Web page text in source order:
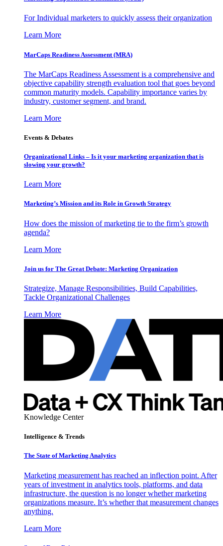
For Individual marketers to quickly assess their organization
Learn More
MarCaps Readiness Assessment (MRA)
The MarCaps Readiness Assessment is a comprehensive and
objective capability strength evaluation tool that goes beyond
common maturity models. Capability importance varies by
industry, customer segment, and brand.
Learn More
Events & Debates
Organizational Links – Is it your marketing organization that is
slowing your growth?
Learn More
Marketing’s Mission and its Role in Growth Strategy
How does the mission of marketing tie to the firm’s growth
agenda?
Learn More
Join us for The Great Debate: Marketing Organization
Strategize, Manage Responsibilities, Build Capabilities,
Tackle Organizational Challenges
Learn More
Knowledge Center
Intelligence & Trends
The State of Marketing Analytics
Marketing measurement has reached an inflection point. After
years of investment in analytics tools, platforms, and data
infrastructure, the question is no longer whether marketing
organizations measure. It’s whether that measurement changes
anything.
Learn More